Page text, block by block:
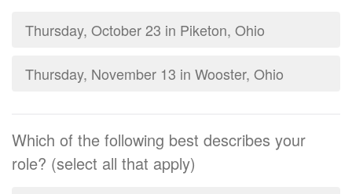
Thursday, October 23 in Piketon, Ohio
Thursday, November 13 in Wooster, Ohio
Which of the following best describes your
role? (select all that apply)